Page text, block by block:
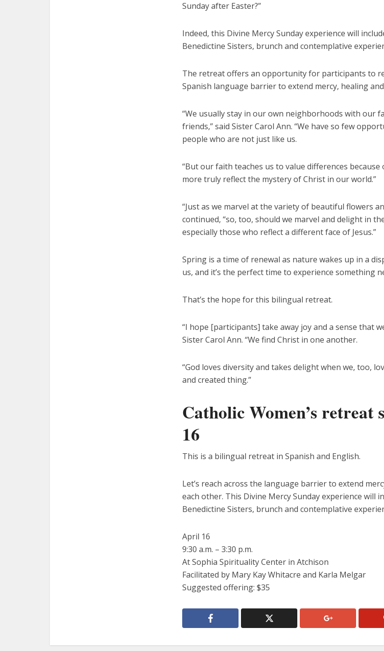
Sunday after Easter?”
Indeed, this Divine Mercy Sunday experience will
Benedictine Sisters, brunch and contemplative
The retreat offers an opportunity for participants to
Spanish language barrier to extend mercy, healing
“We usually stay in our own neighborhoods with our
friends,” said Sister Carol Ann. “We have so few
people who are not just like us.
“But our faith teaches us to value differences because
more truly reflect the mystery of Christ in our world.”
“Just as we marvel at the variety of beautiful flowers
continued, “so, too, should we marvel and delight in
especially those who reflect a different face of Jesus.”
Spring is a time of renewal as nature wakes up in a
us, and it’s the perfect time to experience something
That’s the hope for this bilingual retreat.
“I hope [participants] take away joy and a sense that
Sister Carol Ann. “We find Christ in one another.
“God loves diversity and takes delight when we, too,
and created thing.”
Catholic Women’s
16
This is a bilingual retreat in Spanish and English.
Let’s reach across the language barrier to extend
each other. This Divine Mercy Sunday experience will
Benedictine Sisters, brunch and contemplative
April 16
9:30 a.m. – 3:30 p.m.
At Sophia Spirituality Center in Atchison
Facilitated by Mary Kay Whitacre and Karla Melgar
Suggested offering: $35